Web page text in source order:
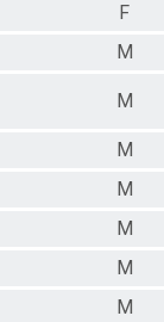
F
M
M
M
M
M
M
M